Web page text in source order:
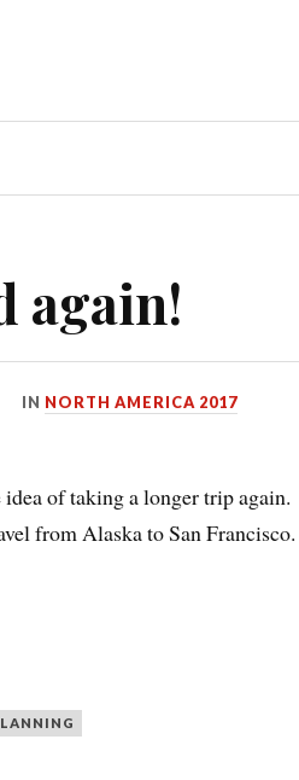
again!
IN NORTH AMERICA 2017
of taking a longer trip again.
from Alaska to San Francisco.